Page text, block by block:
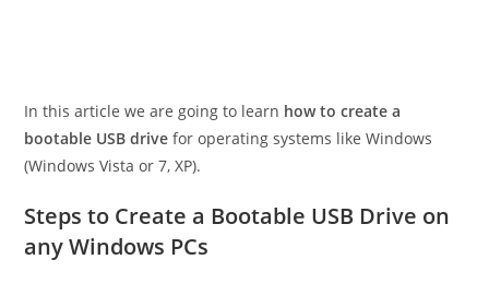
In this article we are going to learn how to create a
bootable USB drive for operating systems like Windows
(Windows Vista or 7, XP).
Steps to Create a Bootable USB Drive on
any Windows PCs